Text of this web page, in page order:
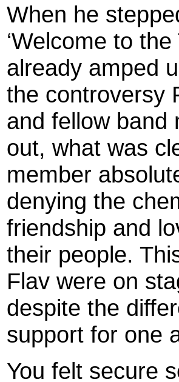
When he
‘Welcome to
already amped
the controversy
and fellow band
out, what was
member
denying the
friendship and
their people.
Flav were on
despite the
support for one
You felt secure